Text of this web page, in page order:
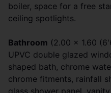
boiler, space for a free
ceiling spotlights.
Bathroom (2.00 x 1.60
UPVC double glazed
shaped bath, chrome
chrome fitments, rainfall